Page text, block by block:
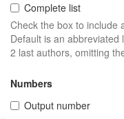
Complete list
Check the box to include
Default is an
2 last authors, omitting
Numbers
Output number